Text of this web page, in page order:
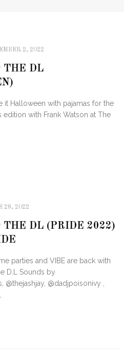
2, 2022
THE DL
it Halloween with pajamas for the
edition with Frank Watson at The
28, 2022
THE DL (PRIDE 2022)
parties and VIBE are back with
D.L Sounds by
@thejashjay, @dadjpoisonivy ,
NYC PRIDE 2026 EVENT
GUIDE – #TENZPRIDE